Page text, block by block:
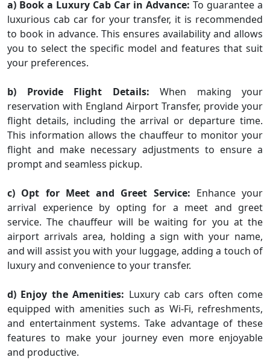
a) Book a Luxury Cab Car in Advance: To guarantee a
luxurious cab car for your transfer, it is recommended
to book in advance. This ensures availability and allows
you to select the specific model and features that suit
your preferences.
b) Provide Flight Details: When making your
reservation with England Airport Transfer, provide your
flight details, including the arrival or departure time.
This information allows the chauffeur to monitor your
flight and make necessary adjustments to ensure a
prompt and seamless pickup.
c) Opt for Meet and Greet Service: Enhance your
arrival experience by opting for a meet and greet
service. The chauffeur will be waiting for you at the
airport arrivals area, holding a sign with your name,
and will assist you with your luggage, adding a touch of
luxury and convenience to your transfer.
d) Enjoy the Amenities: Luxury cab cars often come
equipped with amenities such as Wi-Fi, refreshments,
and entertainment systems. Take advantage of these
features to make your journey even more enjoyable
and productive.